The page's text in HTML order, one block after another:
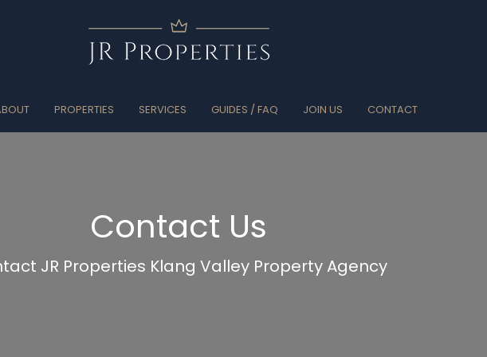
PROPERTIES SERVICES GUIDES / FAQ JOIN US CONTACT
Contact Us
JR Properties Klang Valley Property Agency